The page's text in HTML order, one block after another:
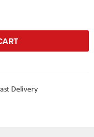
Delivery